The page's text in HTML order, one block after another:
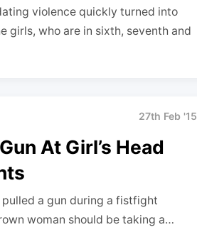
violence quickly turned into
girls, who are in sixth, seventh and
27th Feb '15
At Girl’s Head
a gun during a fistfight
woman should be taking a…